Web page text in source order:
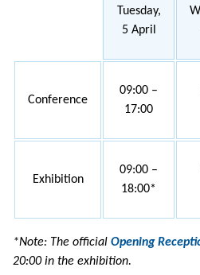
Tuesday,
5 April
Conference
09:00 –
17:00
Exhibition
09:00 –
18:00*
*Note: The official Opening
20:00 in the exhibition.